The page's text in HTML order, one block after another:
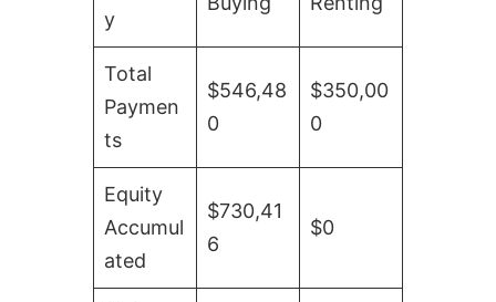
y
Total
Paymen
ts
$546,48
0
$350,00
0
Equity
Accumul
ated
$730,41
6
$0